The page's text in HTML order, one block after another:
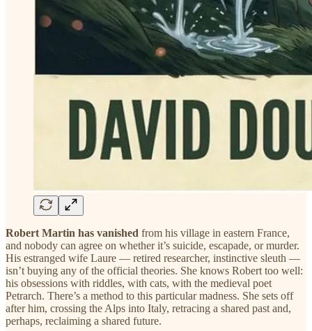
Robert Martin has vanished from his village in eastern France,
and nobody can agree on whether it’s suicide, escapade, or murder.
His estranged wife Laure — retired researcher, instinctive sleuth —
isn’t buying any of the official theories. She knows Robert too well:
his obsessions with riddles, with cats, with the medieval poet
Petrarch. There’s a method to this particular madness. She sets off
after him, crossing the Alps into Italy, retracing a shared past and,
perhaps, reclaiming a shared future.